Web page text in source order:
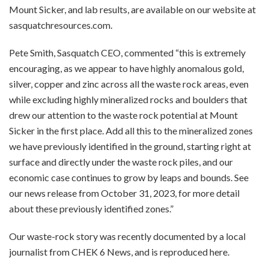
Mount Sicker, and lab results, are available on our website at
sasquatchresources.com.
Pete Smith, Sasquatch CEO, commented “this is extremely
encouraging, as we appear to have highly anomalous gold,
silver, copper and zinc across all the waste rock areas, even
while excluding highly mineralized rocks and boulders that
drew our attention to the waste rock potential at Mount
Sicker in the first place. Add all this to the mineralized zones
we have previously identified in the ground, starting right at
surface and directly under the waste rock piles, and our
economic case continues to grow by leaps and bounds. See
ournews releasefrom October 31, 2023, for more detail
about these previously identified zones.”
Our waste-rock story was recently documented by a local
journalist from CHEK 6 News, and is reproducedhere.